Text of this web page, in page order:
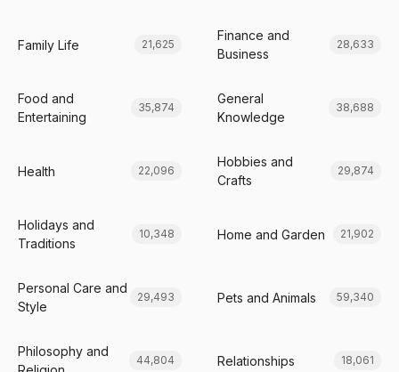
Family Life 21,625
Finance and
Business
28,633
Food and
Entertaining
35,874
General
Knowledge
38,688
Health 22,096
Hobbies and
Crafts
29,874
Holidays and
Traditions
10,348 Home and Garden 21,902
Personal Care and
Style
29,493 Pets and Animals 59,340
Philosophy and
44,804 Relationships 18,061